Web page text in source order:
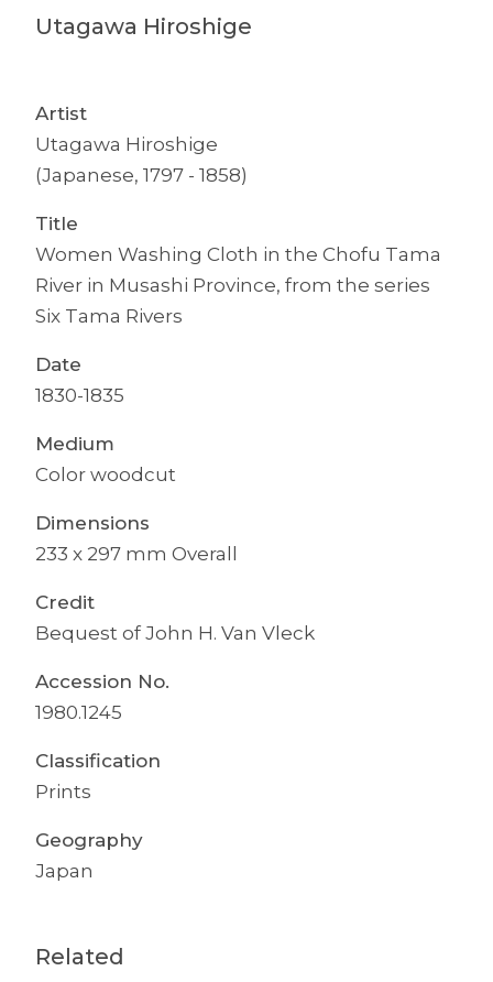
Utagawa Hiroshige
Artist
Utagawa Hiroshige
(Japanese, 1797 - 1858)
Title
Women Washing Cloth in the Chofu Tama
River in Musashi Province, from the series
Six Tama Rivers
Date
1830-1835
Medium
Color woodcut
Dimensions
233 x 297 mm Overall
Credit
Bequest of John H. Van Vleck
Accession No.
1980.1245
Classification
Prints
Geography
Japan
Related